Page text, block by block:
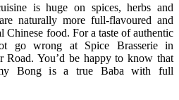
is huge on spices, herbs and
naturally more full-flavoured and
Chinese food. For a taste of authentic
go wrong at Spice Brasserie in
You’d be happy to know that
Bong is a true Baba with full